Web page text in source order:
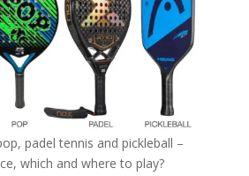
padel tennis and pickleball –
which and where to play?